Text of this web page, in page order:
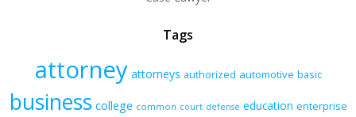
Tags
attorney attorneys authorized automotive basic
business college common court defense education enterprise